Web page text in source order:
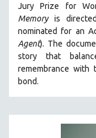
Jury Prize for
Memoryis
nominated for an
Agent). The
story that
remembrance with
bond.